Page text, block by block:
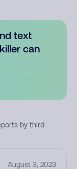
text
can
by third
August 3, 2023